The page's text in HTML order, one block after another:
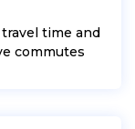
time and
commutes